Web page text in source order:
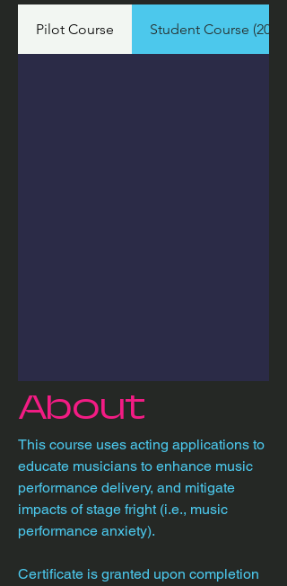
Pilot Course Student Course (2026)
About
This course uses acting applications to
educate musicians to enhance music
performance delivery, and mitigate
impacts of stage fright (i.e., music
performance anxiety).
Certificate is granted upon completion